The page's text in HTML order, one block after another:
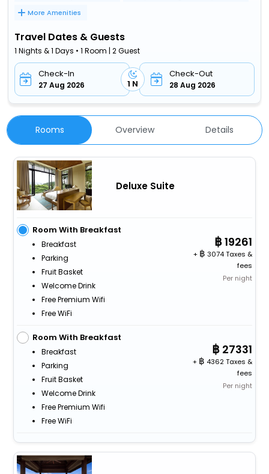
More Amenities
Travel Dates & Guests
1 Nights & 1 Days • 1 Room | 2 Guest
Check-In
27 Aug 2026 1 N
Check-Out
28 Aug 2026
Rooms Overview Details
Deluxe Suite
Room With Breakfast
Breakfast
Parking
Fruit Basket
Welcome Drink
Free Premium Wifi
Free WiFi
19261
+
3074 Taxes &
fees
Per night
Room With Breakfast
Breakfast
Parking
Fruit Basket
Welcome Drink
Free Premium Wifi
Free WiFi
27331
+
4362 Taxes &
fees
Per night